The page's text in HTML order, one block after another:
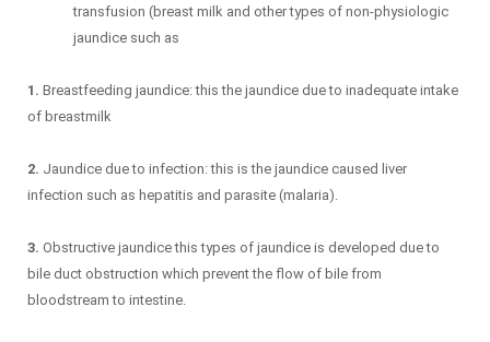
transfusion (breast milk and other types of non-physiologic
jaundice such as
1. Breastfeeding jaundice: this the jaundice due to inadequate intake
of breastmilk
2. Jaundice due to infection: this is the jaundice caused liver
infection such as hepatitis and parasite (malaria).
3. Obstructive jaundice this types of jaundice is developed due to
bile duct obstruction which prevent the flow of bile from
bloodstream to intestine.